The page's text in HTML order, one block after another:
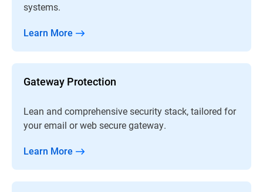
systems.
Learn More
Gateway Protection
Lean and comprehensive security stack, tailored for
your email or web secure gateway.
Learn More